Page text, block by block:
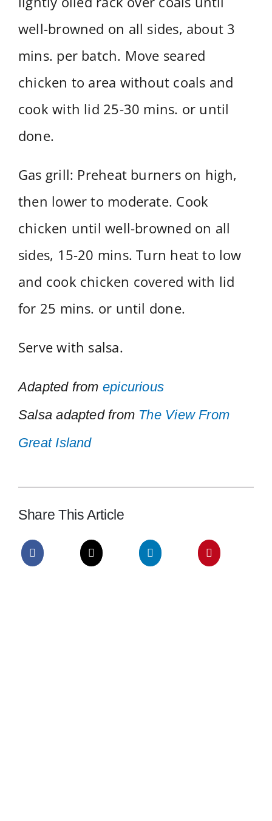
well-browned on all sides, about 3
mins. per batch. Move seared
chicken to area without coals and
cook with lid 25-30 mins. or until
done.
Gas grill: Preheat burners on high,
then lower to moderate. Cook
chicken until well-browned on all
sides, 15-20 mins. Turn heat to low
and cook chicken covered with lid
for 25 mins. or until done.
Serve with salsa.
Adapted from epicurious
Salsa adapted from The View From
Great Island
Share This Article